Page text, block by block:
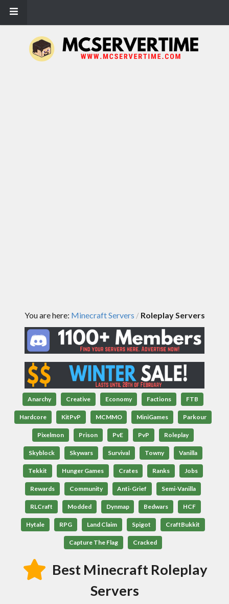
You are here: Minecraft Servers / Roleplay Servers
Anarchy Creative Economy Factions FTB
Hardcore KitPvP MCMMO MiniGames Parkour
Pixelmon Prison PvE PvP Roleplay
Skyblock Skywars Survival Towny Vanilla
Tekkit Hunger Games Crates Ranks Jobs
Rewards Community Anti-Grief Semi-Vanilla
RLCraft Modded Dynmap Bedwars HCF
Hytale RPG Land Claim Spigot CraftBukkit
Capture The Flag Cracked
Best Minecraft Roleplay
Servers